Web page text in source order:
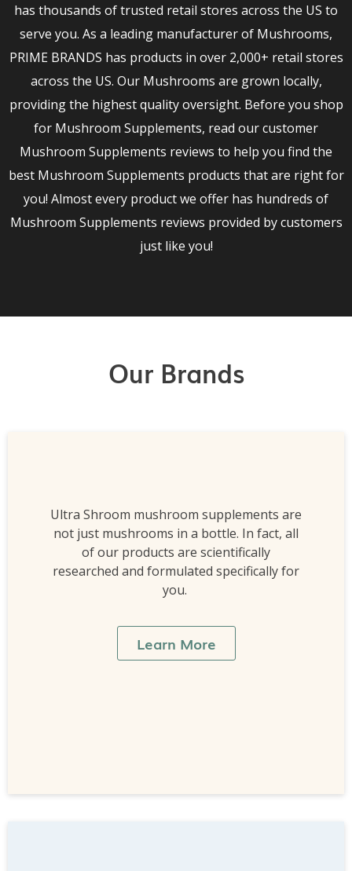
has thousands of trusted retail stores across the US to
serve you. As a leading manufacturer of Mushrooms,
PRIME BRANDS has products in over 2,000+ retail stores
across the US. Our Mushrooms are grown locally,
providing the highest quality oversight. Before you shop
for Mushroom Supplements, read our customer
Mushroom Supplements reviews to help you find the
best Mushroom Supplements products that are right for
you! Almost every product we offer has hundreds of
Mushroom Supplements reviews provided by customers
just like you!
Our Brands
Ultra Shroom mushroom supplements are
not just mushrooms in a bottle. In fact, all
of our products are scientifically
researched and formulated specifically for
you.
Learn More